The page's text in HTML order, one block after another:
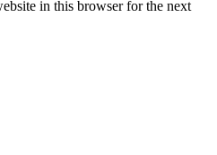
in this browser for the next